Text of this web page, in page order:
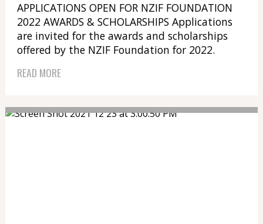
APPLICATIONS OPEN FOR NZIF FOUNDATION
2022 AWARDS & SCHOLARSHIPS Applications
are invited for the awards and scholarships
offered by the NZIF Foundation for 2022.
READ MORE